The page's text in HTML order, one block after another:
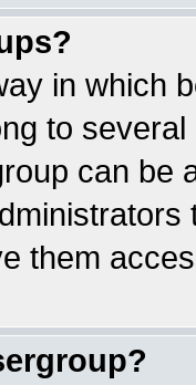
in which
to
can be
them